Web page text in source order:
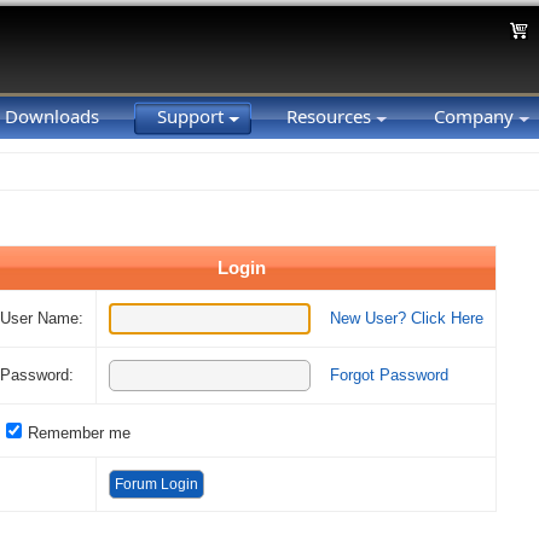
Downloads Support Resources Company
Login
User Name: New User? Click Here
Password: Forgot Password
Remember me